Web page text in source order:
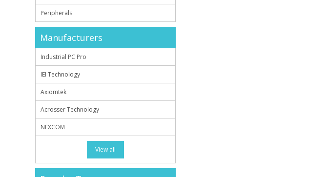
Peripherals
Manufacturers
Industrial PC Pro
IEI Technology
Axiomtek
Acrosser Technology
NEXCOM
View all